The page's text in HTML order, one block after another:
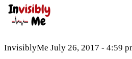
InvisiblyMe July 26, 2017 - 4:59